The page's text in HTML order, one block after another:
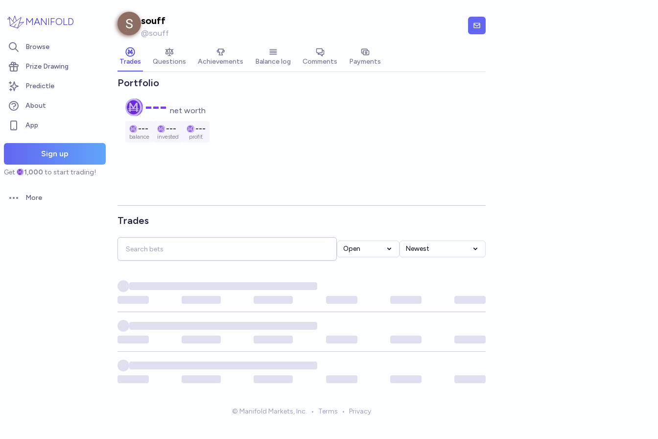
MANIFOLD
Browse
Prize Drawing
Predictle
About
App
Sign up
Get 1,000 to start trading!
Open options
More
souff
@souff
Trades Questions Achievements Balance log Comments Payments
Portfolio
--- net worth
---
balance
---
invested
---
profit
Trades
Open Newest
© Manifold Markets, Inc. • Terms • Privacy